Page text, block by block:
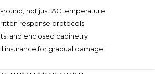
not just AC temperature
response protocols
and enclosed cabinetry
insurance for gradual damage